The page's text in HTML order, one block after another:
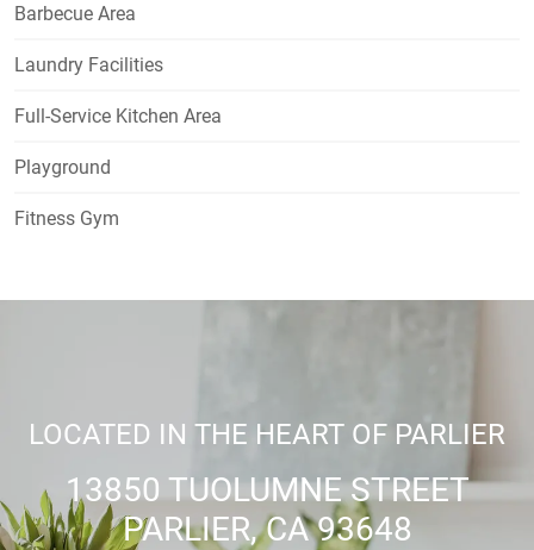
Barbecue Area
Laundry Facilities
Full-Service Kitchen Area
Playground
Fitness Gym
LOCATED IN THE HEART OF PARLIER
13850 TUOLUMNE STREET
PARLIER, CA 93648